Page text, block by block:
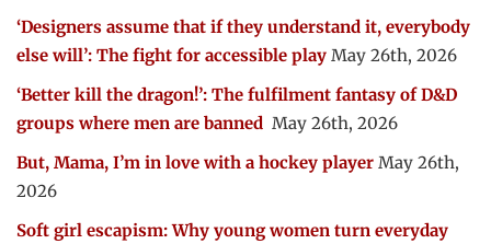
‘Designers assume that if they understand it, everybody
else will’: The fight for accessible play May 26th, 2026
‘Better kill the dragon!’: The fulfilment fantasy of D&D
groups where men are banned May 26th, 2026
But, Mama, I’m in love with a hockey player May 26th,
2026
Soft girl escapism: Why young women turn everyday